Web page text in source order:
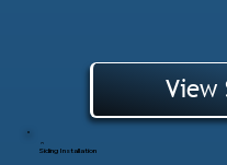
View
Siding Installation